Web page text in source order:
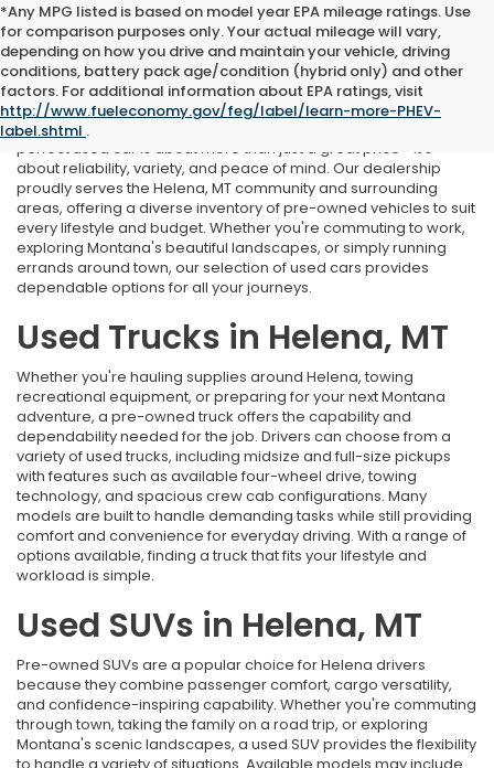
*Any MPG listed is based on model year EPA mileage ratings. Use
for comparison purposes only. Your actual mileage will vary,
depending on how you drive and maintain your vehicle, driving
conditions, battery pack age/condition (hybrid only) and other
factors. For additional information about EPA ratings, visit
http://www.fueleconomy.gov/feg/label/learn-more-PHEV-
label.shtml .
Used Cars Near Helena, MT
At Marthlaer Honda of Helena, we understand that finding the
perfect used car is about more than just a great price—it's
about reliability, variety, and peace of mind. Our dealership
proudly serves the Helena, MT community and surrounding
areas, offering a diverse inventory of pre-owned vehicles to suit
every lifestyle and budget. Whether you're commuting to work,
exploring Montana's beautiful landscapes, or simply running
errands around town, our selection of used cars provides
dependable options for all your journeys.
Used Trucks in Helena, MT
Whether you're hauling supplies around Helena, towing
recreational equipment, or preparing for your next Montana
adventure, a pre-owned truck offers the capability and
dependability needed for the job. Drivers can choose from a
variety of used trucks, including midsize and full-size pickups
with features such as available four-wheel drive, towing
technology, and spacious crew cab configurations. Many
models are built to handle demanding tasks while still providing
comfort and convenience for everyday driving. With a range of
options available, finding a truck that fits your lifestyle and
workload is simple.
Used SUVs in Helena, MT
Pre-owned SUVs are a popular choice for Helena drivers
because they combine passenger comfort, cargo versatility,
and confidence-inspiring capability. Whether you're commuting
through town, taking the family on a road trip, or exploring
Montana's scenic landscapes, a used SUV provides the flexibility
to handle a variety of situations. Available models may include